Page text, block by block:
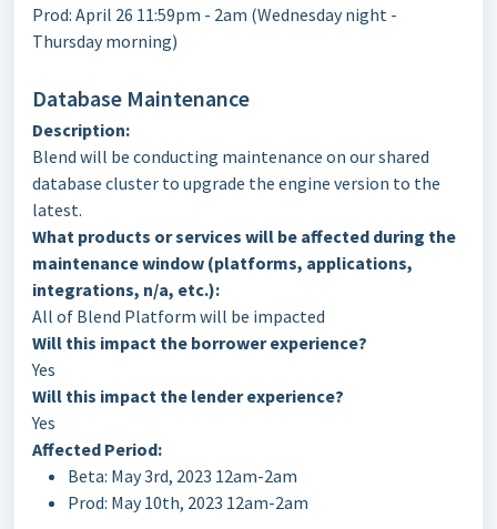
Prod: April 26 11:59pm - 2am (Wednesday night -
Thursday morning)
Database Maintenance
Description:
Blend will be conducting maintenance on our shared
database cluster to upgrade the engine version to the
latest.
What products or services will be affected during the
maintenance window (platforms, applications,
integrations, n/a, etc.):
All of Blend Platform will be impacted
Will this impact the borrower experience?
Yes
Will this impact the lender experience?
Yes
Affected Period:
Beta: May 3rd, 2023 12am-2am
Prod: May 10th, 2023 12am-2am